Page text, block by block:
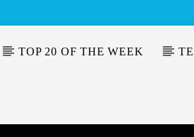
TOP 20 OF THE WEEK